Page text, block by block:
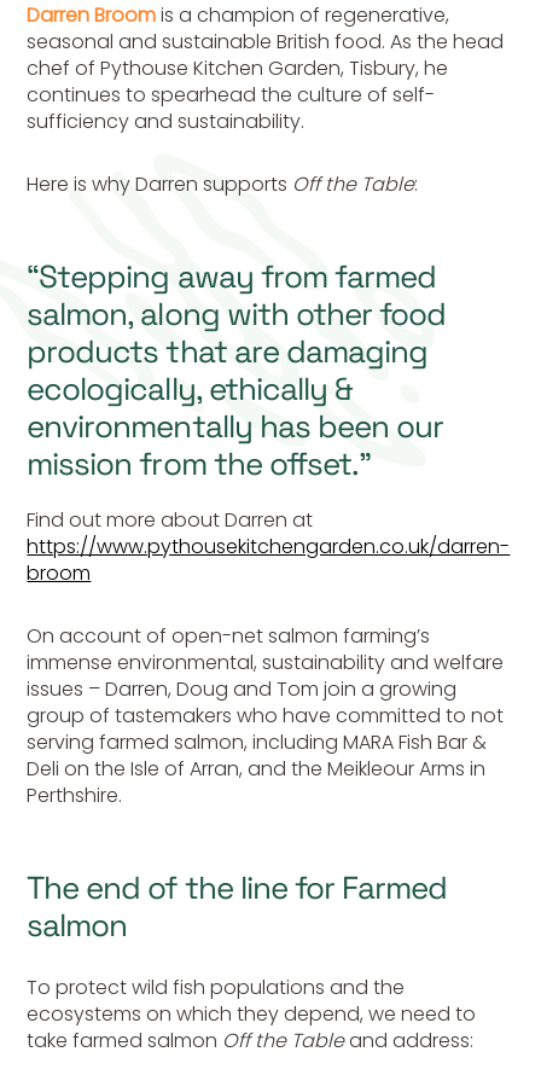
Darren Broomis a champion of regenerative,
seasonal and sustainable British food. As the head
chef of Pythouse Kitchen Garden, Tisbury, he
continues to spearhead the culture of self-
sufficiency and sustainability.
Here is why Darren supports Off the Table:
“Stepping away from farmed
salmon, along with other food
products that are damaging
ecologically, ethically &
environmentally has been our
mission from the offset.”
Find out more about Darren at
https://www.pythousekitchengarden.co.uk/darren-
broom
On account of open-net salmon farming’s
immense environmental, sustainability and welfare
issues – Darren, Doug and Tom join a growing
group of tastemakers who have committed to not
serving farmed salmon, including MARA Fish Bar &
Deli on the Isle of Arran, and the Meikleour Arms in
Perthshire.
The end of the line for Farmed
salmon
To protect wild fish populations and the
ecosystems on which they depend, we need to
take farmed salmon Off the Tableand address: